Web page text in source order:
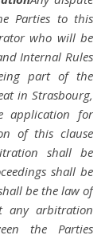
Parties to this
who will be
Internal Rules
part of the
in Strasbourg,
application for
of this clause
shall be
shall be
be the law of
any arbitration
the Parties